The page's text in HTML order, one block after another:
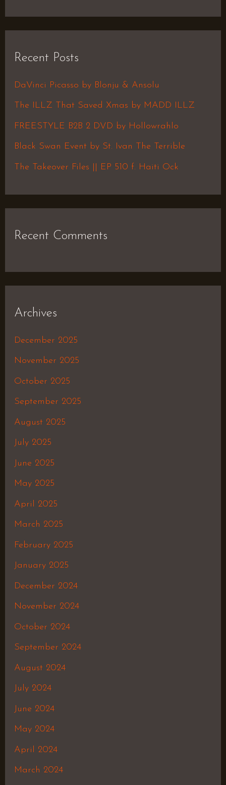
c
h
f
Recent Posts
DaVinci Picasso by Blonju & Ansolu
The ILLZ That Saved Xmas by MADD ILLZ
FREESTYLE B2B 2 DVD by Hollowrahlo
Black Swan Event by St. Ivan The Terrible
The Takeover Files || EP 510 f. Haiti Ock
Recent Comments
Archives
December 2025
November 2025
October 2025
September 2025
August 2025
July 2025
June 2025
May 2025
April 2025
March 2025
February 2025
January 2025
December 2024
November 2024
October 2024
September 2024
August 2024
July 2024
June 2024
May 2024
April 2024
March 2024